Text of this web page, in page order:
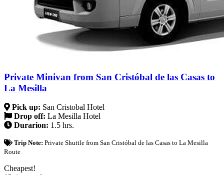
Private Minivan from San Cristóbal de las Casas to
La Mesilla
Pick up: San Cristobal Hotel
Drop off: La Mesilla Hotel
Durarion: 1.5 hrs.
Trip Note: Private Shuttle from San Cristóbal de las Casas to La Mesilla
Route
Cheapest!